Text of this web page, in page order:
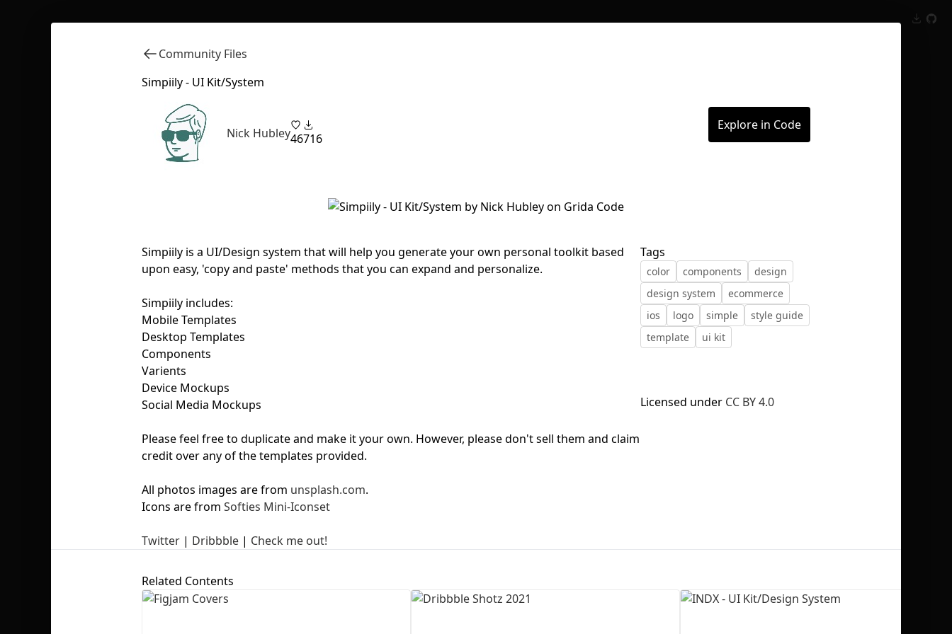
Community Files
Simpiily - UI Kit/System
Nick Hubley46716
Explore in Code
Simpiily is a UI/Design system that will help you generate your own personal toolkit based
upon easy, 'copy and paste' methods that you can expand and personalize.
Simpiily includes:
Mobile Templates
Desktop Templates
Components
Varients
Device Mockups
Social Media Mockups
Please feel free to duplicate and make it your own. However, please don't sell them and claim
credit over any of the templates provided.
All photos images are from unsplash.com.
Icons are from Softies Mini-Iconset
Twitter | Dribbble | Check me out!
Tags
color components
design
design system
ecommerce
ios
logo simple
style guide
template
ui kit
Licensed under CC BY 4.0
Related Contents